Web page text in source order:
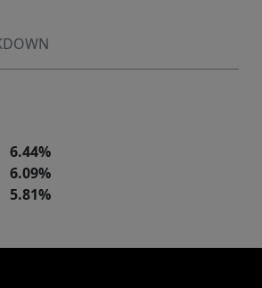
6.44%
6.09%
5.81%